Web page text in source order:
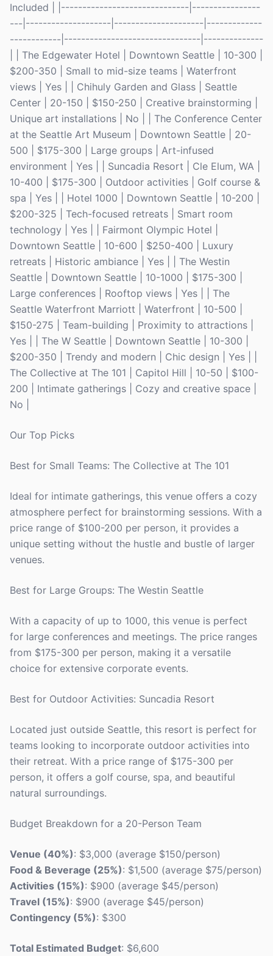
Included | |------------------------------|----------------
---|--------------------|---------------------|-------------
------------|--------------------------------|--------------
| | The Edgewater Hotel | Downtown Seattle | 10-300 |
$200-350 | Small to mid-size teams | Waterfront
views | Yes | | Chihuly Garden and Glass | Seattle
Center | 20-150 | $150-250 | Creative brainstorming |
Unique art installations | No | | The Conference Center
at the Seattle Art Museum | Downtown Seattle | 20-
500 | $175-300 | Large groups | Art-infused
environment | Yes | | Suncadia Resort | Cle Elum, WA |
10-400 | $175-300 | Outdoor activities | Golf course &
spa | Yes | | Hotel 1000 | Downtown Seattle | 10-200 |
$200-325 | Tech-focused retreats | Smart room
technology | Yes | | Fairmont Olympic Hotel |
Downtown Seattle | 10-600 | $250-400 | Luxury
retreats | Historic ambiance | Yes | | The Westin
Seattle | Downtown Seattle | 10-1000 | $175-300 |
Large conferences | Rooftop views | Yes | | The
Seattle Waterfront Marriott | Waterfront | 10-500 |
$150-275 | Team-building | Proximity to attractions |
Yes | | The W Seattle | Downtown Seattle | 10-300 |
$200-350 | Trendy and modern | Chic design | Yes | |
The Collective at The 101 | Capitol Hill | 10-50 | $100-
200 | Intimate gatherings | Cozy and creative space |
No |
Our Top Picks
Best for Small Teams: The Collective at The 101
Ideal for intimate gatherings, this venue offers a cozy
atmosphere perfect for brainstorming sessions. With a
price range of $100-200 per person, it provides a
unique setting without the hustle and bustle of larger
venues.
Best for Large Groups: The Westin Seattle
With a capacity of up to 1000, this venue is perfect
for large conferences and meetings. The price ranges
from $175-300 per person, making it a versatile
choice for extensive corporate events.
Best for Outdoor Activities: Suncadia Resort
Located just outside Seattle, this resort is perfect for
teams looking to incorporate outdoor activities into
their retreat. With a price range of $175-300 per
person, it offers a golf course, spa, and beautiful
natural surroundings.
Budget Breakdown for a 20-Person Team
Venue (40%): $3,000 (average $150/person)
Food & Beverage (25%): $1,500 (average $75/person)
Activities (15%): $900 (average $45/person)
Travel (15%): $900 (average $45/person)
Contingency (5%): $300
Total Estimated Budget: $6,600